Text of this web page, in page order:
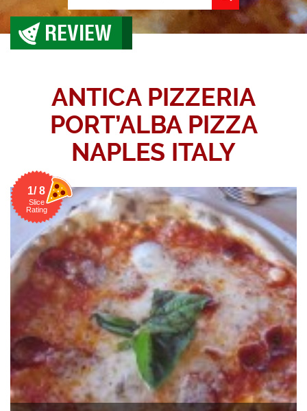
REVIEW
ANTICA PIZZERIA
PORT’ALBA PIZZA
NAPLES ITALY
1/ 8
Slice
Rating